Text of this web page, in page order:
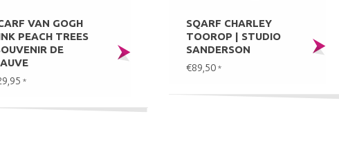
VAN GOGH
PEACH TREES
DE
*
SQARF CHARLEY
TOOROP | STUDIO
SANDERSON
€89,50 *